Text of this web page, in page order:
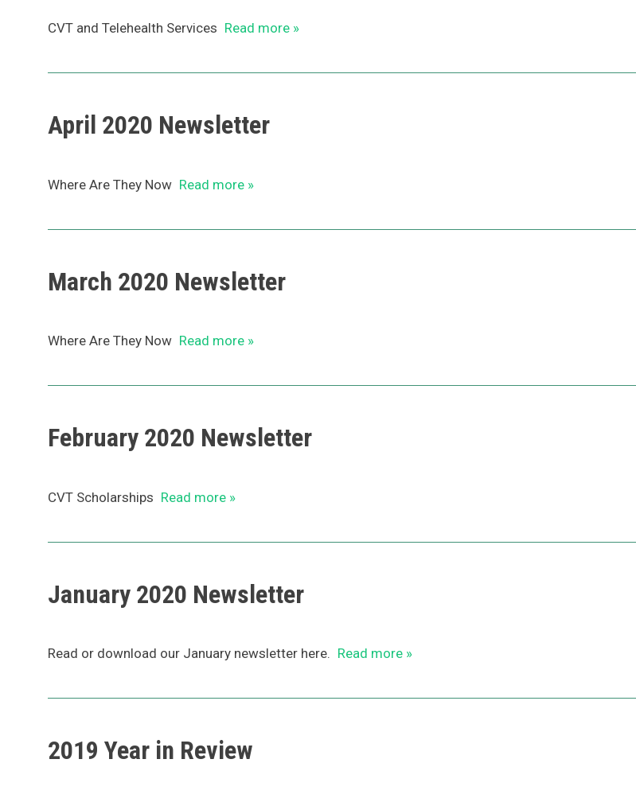
CVT and Telehealth Services Read more »
April 2020 Newsletter
Where Are They Now Read more »
March 2020 Newsletter
Where Are They Now Read more »
February 2020 Newsletter
CVT Scholarships Read more »
January 2020 Newsletter
Read or download our January newsletter here. Read more »
2019 Year in Review